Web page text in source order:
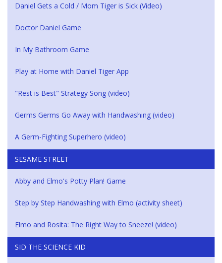
Daniel Gets a Cold / Mom Tiger is Sick (Video)
Doctor Daniel Game
In My Bathroom Game
Play at Home with Daniel Tiger App
"Rest is Best" Strategy Song (video)
Germs Germs Go Away with Handwashing (video)
A Germ-Fighting Superhero (video)
SESAME STREET
Abby and Elmo's Potty Plan! Game
Step by Step Handwashing with Elmo (activity sheet)
Elmo and Rosita: The Right Way to Sneeze! (video)
SID THE SCIENCE KID